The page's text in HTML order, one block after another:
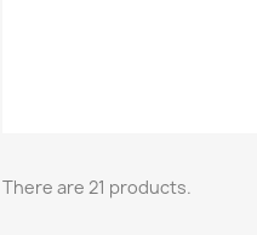
There are 21 products.